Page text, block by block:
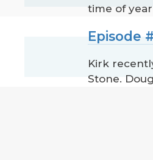
time of
Episode
Kirk
Stone.